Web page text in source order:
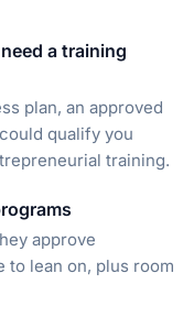
a training
plan, an approved
qualify you
training.
approve
to lean on, plus room